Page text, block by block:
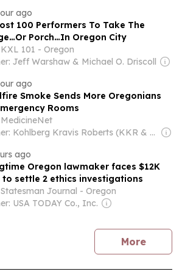
ago
100 Performers To Take The
Porch…In Oregon City
KXL 101 - Oregon
Jeff Warshaw & Michael O. Driscoll
ago
Smoke Sends More Oregonians
Rooms
MedicineNet
Owner: Kohlberg Kravis Roberts (KKR & Co. Inc.)
ago
Oregon lawmaker faces $12K
settle 2 ethics investigations
Statesman Journal - Oregon
USA TODAY Co., Inc.
Morenews